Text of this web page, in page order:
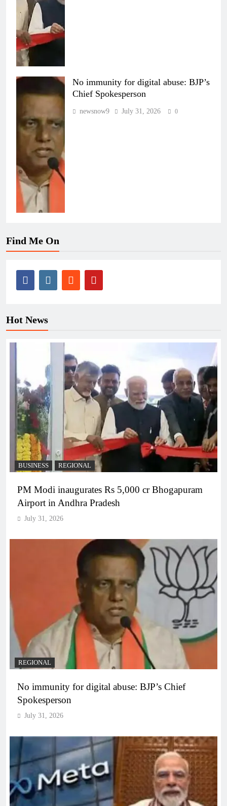
No immunity for digital abuse: BJP’s
Chief Spokesperson
newsnow9 July 31, 2026 0
Find Me On
Hot News
BUSINESS REGIONAL
PM Modi inaugurates Rs 5,000 cr Bhogapuram
Airport in Andhra Pradesh
July 31, 2026
REGIONAL
No immunity for digital abuse: BJP’s Chief
Spokesperson
July 31, 2026